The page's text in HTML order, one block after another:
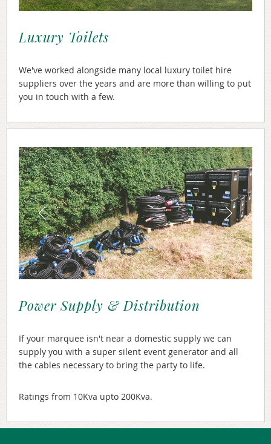
Luxury Toilets
We've worked alongside many local luxury toilet hire
suppliers over the years and are more than willing to put
you in touch with a few.
Power Supply & Distribution
If your marquee isn't near a domestic supply we can
supply you with a super silent event generator and all
the cables necessary to bring the party to life.
Ratings from 10Kva upto 200Kva.